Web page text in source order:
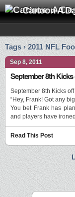
Cartoon A
Tags › 2011 NFL
Sep 8, 2011
September 8th
September 8th Kicks
“Hey, Frank! Got any
You bet Frank has
and players have
Read This Post